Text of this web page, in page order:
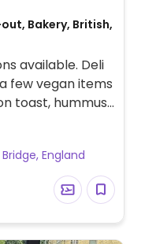
Bakery, British,
available. Deli
few vegan items
toast, hummus
England